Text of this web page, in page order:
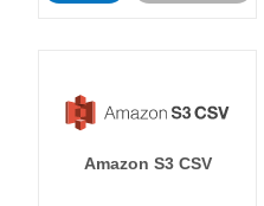
Amazon S3 CSV